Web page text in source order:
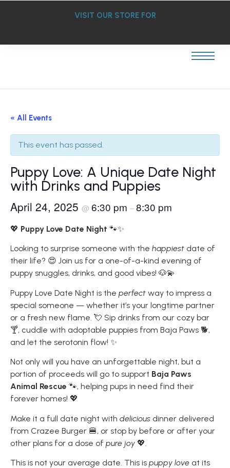
VISIT OUR STORE FOR
« All Events
This event has passed.
Puppy Love: A Unique Date Night
with Drinks and Puppies
April 24, 2025 @ 6:30 pm –8:30 pm
💖 Puppy Love Date Night 🐾✨
Looking to surprise someone with the happiest date of
their life? 😍 Join us for a one-of-a-kind evening of
puppy snuggles, drinks, and good vibes! 🐶💫
Puppy Love Date Night is the perfect way to impress a
special someone — whether it’s your longtime partner
or a fresh new flame. 💘 Sip drinks from our cozy bar
🍸, cuddle with adoptable puppies from Baja Paws 🐕,
and let the serotonin flow! ✨
Not only will you have an unforgettable night, but a
portion of proceeds will go to support Baja Paws
Animal Rescue 🐾, helping pups in need find their
forever homes! 💖
Make it a full date night with delicious dinner delivered
from Crazee Burger 🍔, or stop by before or after your
other plans for a dose of pure joy 💖.
This is not your average date. This is puppy love at its